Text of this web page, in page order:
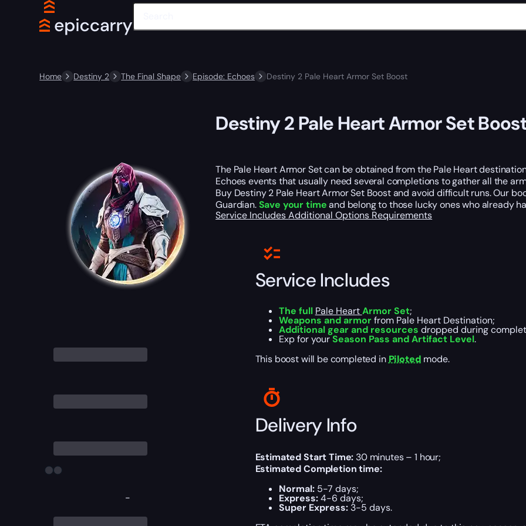
Home Destiny 2 The Final Shape Episode: Echoes Destiny 2 Pale Heart Armor Set Boost
-
Destiny 2 Pale Heart Armor Set
The Pale Heart Armor Set can be obtained from the Pale Heart
Echoes events that usually need several completions to gather all the
Buy Destiny 2 Pale Heart Armor Set Boost and avoid difficult runs. Our
Guardian.Save your timeand belong to those lucky ones who already
Service IncludesAdditional Options Requirements
Service Includes
The full Pale HeartArmor Set;
Weapons and armorfrom Pale Heart Destination;
Additional gear and resources dropped during
Exp for yourSeason Pass and Artifact Level.
This boost will be completed in Piloted mode.
Delivery Info
Estimated Start Time: 30 minutes – 1 hour;
Estimated Completion time:
Normal: 5-7 days;
Express:4-6 days;
Super Express:3-5 days.